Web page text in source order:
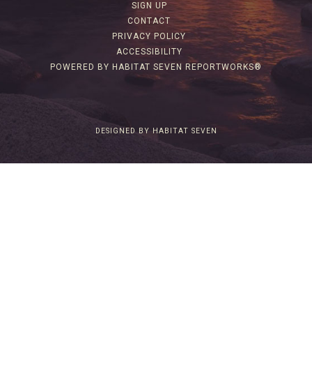
SIGN UP
CONTACT
PRIVACY POLICY
ACCESSIBILITY
POWERED BY HABITAT SEVEN REPORTWORKS®
DESIGNED BY HABITAT SEVEN